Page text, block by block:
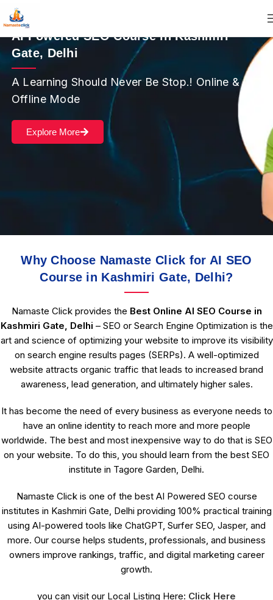
AI Powered SEO Course in Kashmiri
Gate, Delhi
A Learning Should Never Be Stop.! Online &
Offline Mode
Explore More
Why Choose Namaste Click for AI SEO
Course in Kashmiri Gate, Delhi?
Namaste Click provides the Best Online AI SEO Course in
Kashmiri Gate, Delhi – SEO or Search Engine Optimization is the
art and science of optimizing your website to improve its visibility
on search engine results pages (SERPs). A well-optimized
website attracts organic traffic that leads to increased brand
awareness, lead generation, and ultimately higher sales.
It has become the need of every business as everyone needs to
have an online identity to reach more and more people
worldwide. The best and most inexpensive way to do that is SEO
on your website. To do this, you should learn from the best SEO
institute in Tagore Garden, Delhi.
Namaste Click is one of the best AI Powered SEO course
institutes in Kashmiri Gate, Delhi providing 100% practical training
using AI-powered tools like ChatGPT, Surfer SEO, Jasper, and
more. Our course helps students, professionals, and business
owners improve rankings, traffic, and digital marketing career
growth.
you can visit our Local Listing Here: Click Here